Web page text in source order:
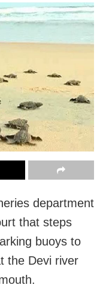
department
that steps
buoys to
the Devi river